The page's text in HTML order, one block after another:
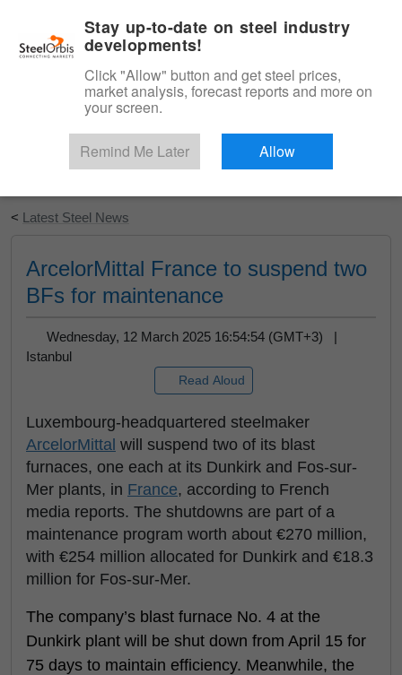
Start Your Free Trial
< Latest Steel News
ArcelorMittal France to suspend two
BFs for maintenance
Wednesday, 12 March 2025 16:54:54 (GMT+3) |
Istanbul
Read Aloud
Luxembourg-headquartered steelmaker
ArcelorMittal will suspend two of its blast
furnaces, one each at its Dunkirk and Fos-sur-
Mer plants, in France, according to French
media reports. The shutdowns are part of a
maintenance program worth about €270 million,
with €254 million allocated for Dunkirk and €18.3
million for Fos-sur-Mer.
The company’s blast furnace No. 4 at the
Dunkirk plant will be shut down from April 15 for
75 days to maintain efficiency. Meanwhile, the
Stay up-to-date on steel industry
developments!
Click "Allow" button and get steel prices,
market analysis, forecast reports and more on
your screen.
Remind Me Later Allow